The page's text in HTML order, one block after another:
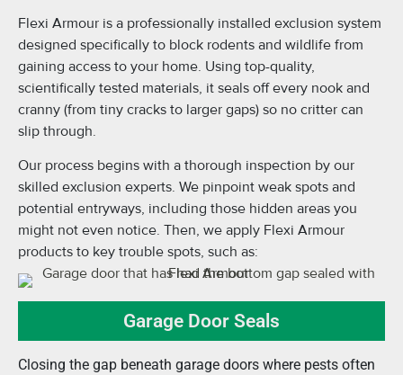
Flexi Armour is a professionally installed exclusion system
designed specifically to block rodents and wildlife from
gaining access to your home. Using top-quality,
scientifically tested materials, it seals off every nook and
cranny (from tiny cracks to larger gaps) so no critter can
slip through.
Our process begins with a thorough inspection by our
skilled exclusion experts. We pinpoint weak spots and
potential entryways, including those hidden areas you
might not even notice. Then, we apply Flexi Armour
products to key trouble spots, such as:
Garage Door Seals
Closing the gap beneath garage doors where pests often